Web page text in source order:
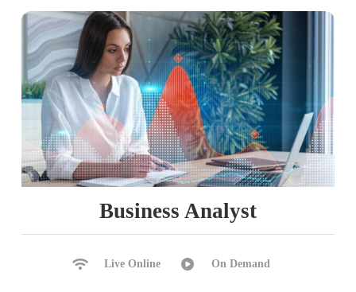
Business Analyst
Live Online On Demand